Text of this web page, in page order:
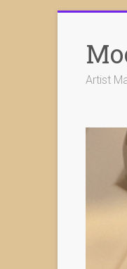
content
Artist